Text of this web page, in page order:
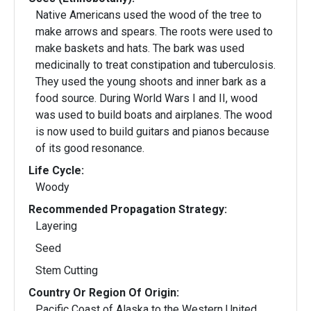
Native Americans used the wood of the tree to
make arrows and spears. The roots were used to
make baskets and hats. The bark was used
medicinally to treat constipation and tuberculosis.
They used the young shoots and inner bark as a
food source. During World Wars I and II, wood
was used to build boats and airplanes. The wood
is now used to build guitars and pianos because
of its good resonance.
Life Cycle:
Woody
Recommended Propagation Strategy:
Layering
Seed
Stem Cutting
Country Or Region Of Origin: